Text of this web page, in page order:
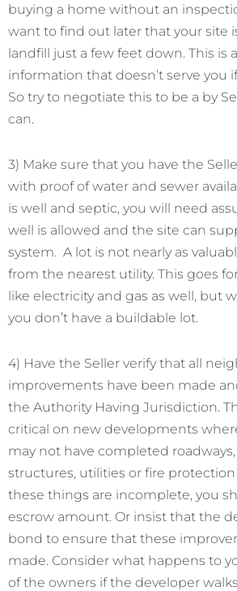
buying a home without an
want to find out later that your site
landfill just a few feet down. This is
information that doesn’t serve you
So try to negotiate this to be a by
can.
3) Make sure that you have the
with proof of water and sewer
is well and septic, you will need
well is allowed and the site can
system. A lot is not nearly as
from the nearest utility. This goes
like electricity and gas as well, but
you don’t have a buildable lot.
4) Have the Seller verify that all
improvements have been made
the Authority Having Jurisdiction.
critical on new developments
may not have completed
structures, utilities or fire protection
these things are incomplete, you
escrow amount. Or insist that the
bond to ensure that these
made. Consider what happens to
of the owners if the developer